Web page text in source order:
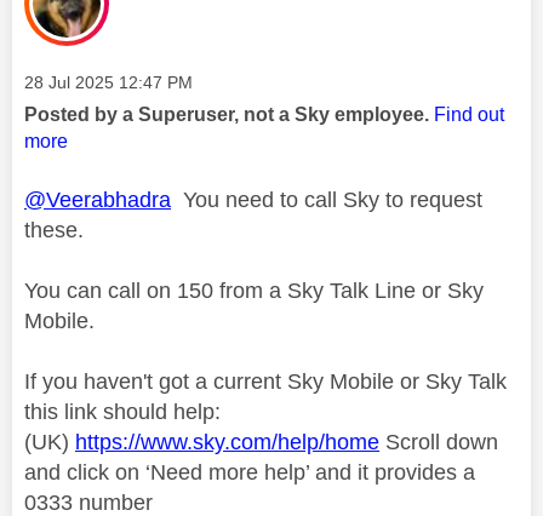
Message posted on
‎28 Jul 2025 12:47 PM
Posted by a Superuser, not a Sky employee. Find out
more
@Veerabhadra You need to call Sky to request
these.
You can call on 150 from a Sky Talk Line or Sky
Mobile.
If you haven't got a current Sky Mobile or Sky Talk
this link should help:
(UK) https://www.sky.com/help/home Scroll down
and click on ‘Need more help’ and it provides a
0333 number